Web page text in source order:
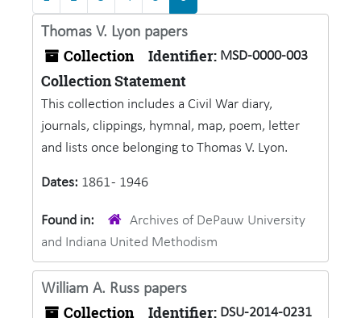
Thomas V. Lyon papers
Collection Identifier: MSD-0000-003
Collection Statement
This collection includes a Civil War diary,
journals, clippings, hymnal, map, poem, letter
and lists once belonging to Thomas V. Lyon.
Dates: 1861 - 1946
Found in:
Archives of DePauw University
and Indiana United Methodism
William A. Russ papers
Collection Identifier: DSU-2014-0231